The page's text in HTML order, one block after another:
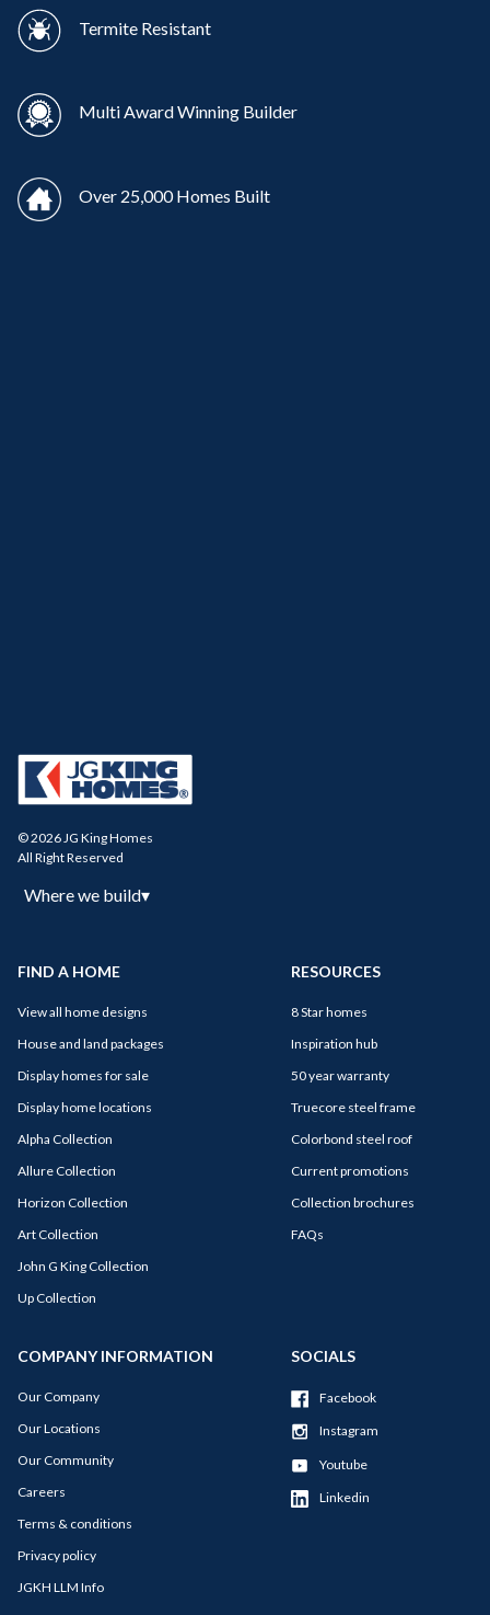
Termite Resistant
Multi Award Winning Builder
Over 25,000 Homes Built
© 2026 JG King Homes
All Right Reserved
Where we build▾
FIND A HOME
View all home designs
House and land packages
Display homes for sale
Display home locations
Alpha Collection
Allure Collection
Horizon Collection
Art Collection
John G King Collection
Up Collection
RESOURCES
8 Star homes
Inspiration hub
50 year warranty
Truecore steel frame
Colorbond steel roof
Current promotions
Collection brochures
FAQs
COMPANY INFORMATION
Our Company
Our Locations
Our Community
Careers
Terms & conditions
Privacy policy
JGKH LLM Info
SOCIALS
Facebook
Instagram
Youtube
Linkedin